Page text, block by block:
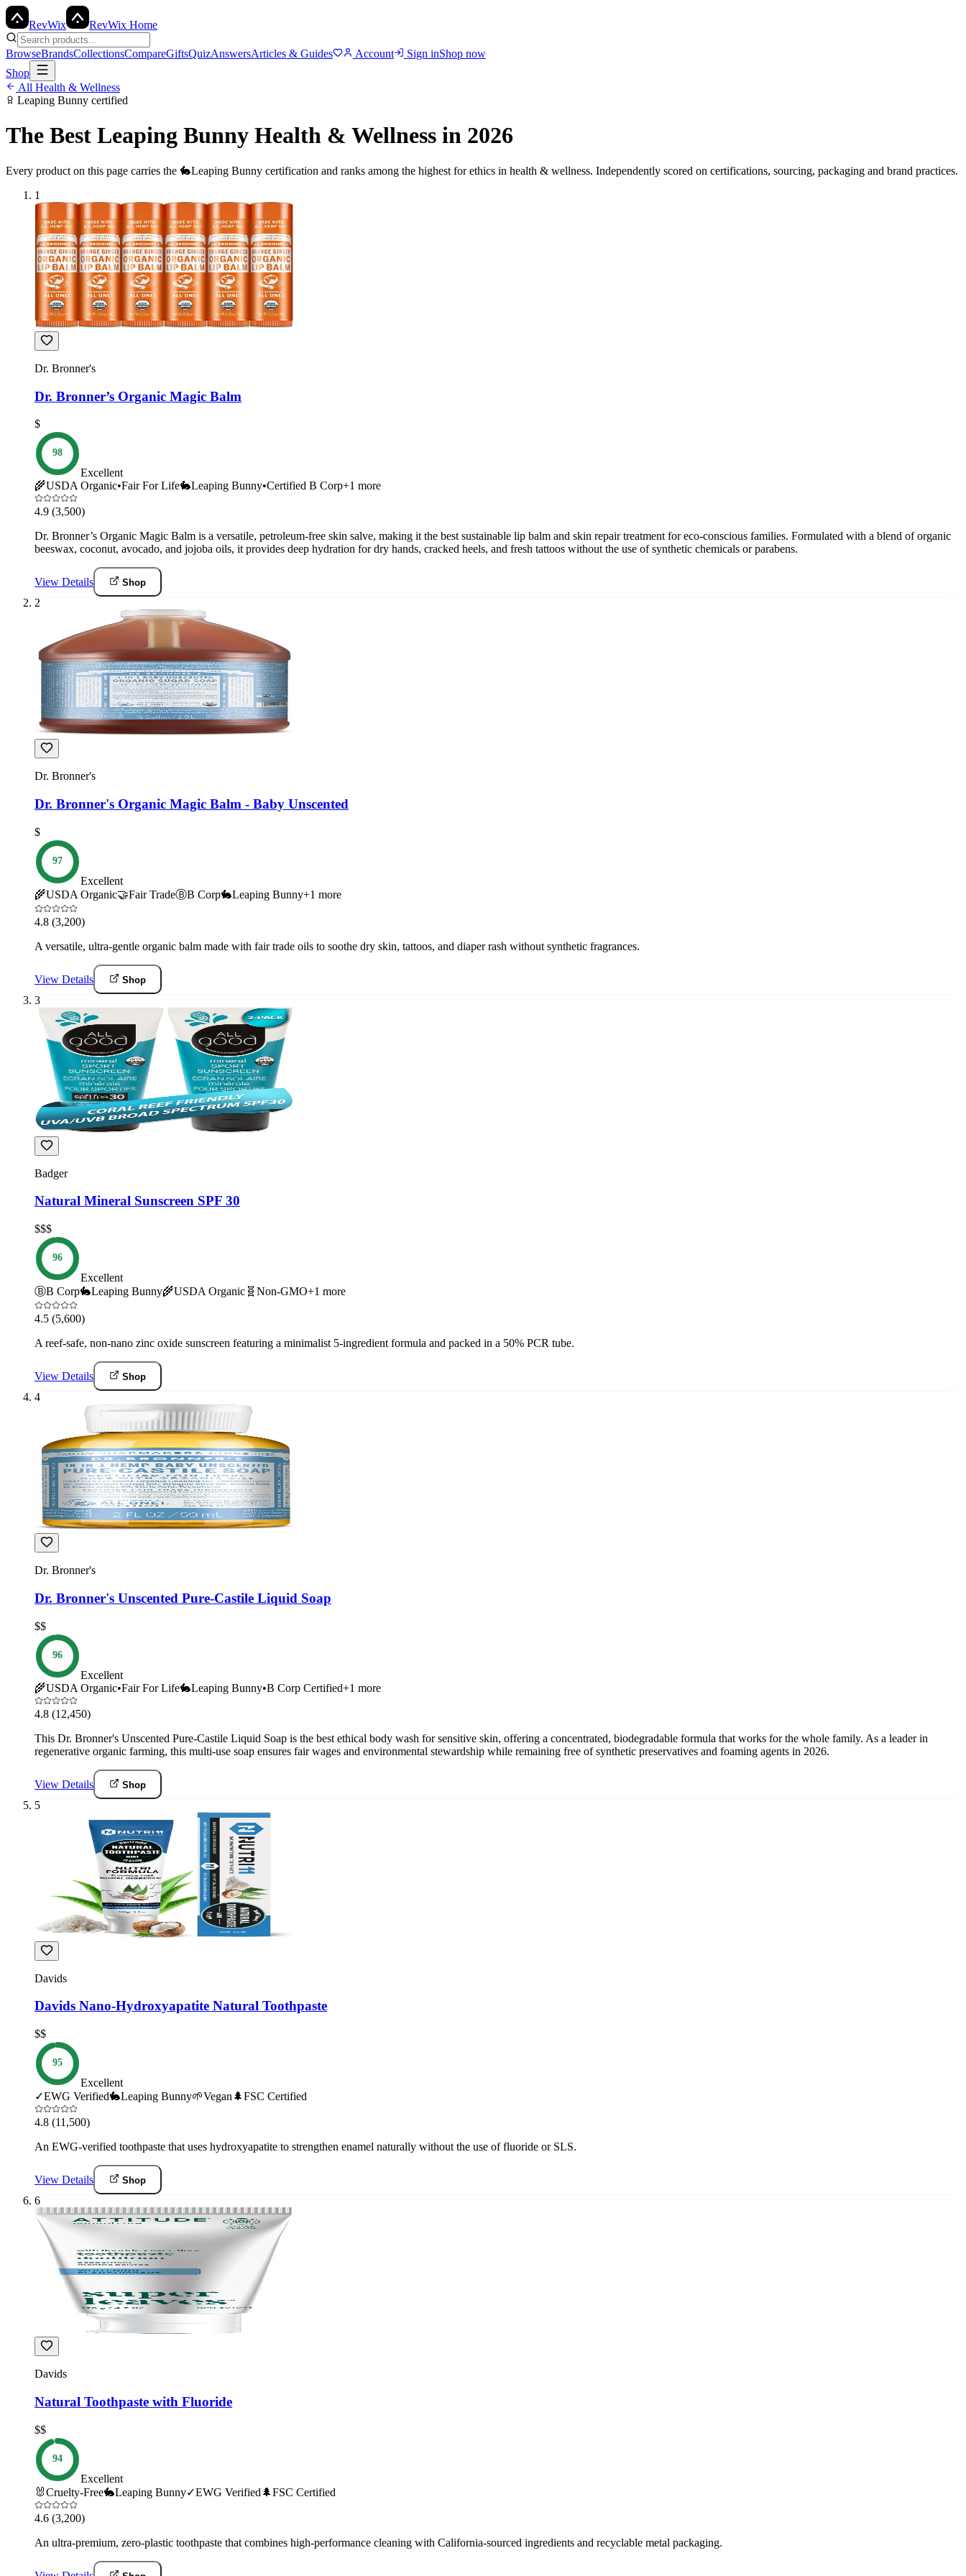
RevWix RevWix Home
BrowseBrandsCollectionsCompareGiftsQuizAnswersArticles & Guides Account Sign inShop now
Shop
All Health & Wellness
Leaping Bunny certified
The Best Leaping Bunny Health & Wellness in 2026
Every product on this page carries the 🐇Leaping Bunny certification and ranks among the highest for ethics in health & wellness. Independently scored on certifications, sourcing, packaging and brand practices.
1
Dr. Bronner's
Dr. Bronner’s Organic Magic Balm
$
98
Excellent
🌾USDA Organic•Fair For Life🐇Leaping Bunny•Certified B Corp+1 more
4.9 (3,500)
Dr. Bronner’s Organic Magic Balm is a versatile, petroleum-free skin salve, making it the best sustainable lip balm and skin repair treatment for eco-conscious families. Formulated with a blend of organic
beeswax, coconut, avocado, and jojoba oils, it provides deep hydration for dry hands, cracked heels, and fresh tattoos without the use of synthetic chemicals or parabens.
View Details Shop
2
Dr. Bronner's
Dr. Bronner's Organic Magic Balm - Baby Unscented
$
97
Excellent
🌾USDA Organic🤝Fair TradeⒷB Corp🐇Leaping Bunny+1 more
4.8 (3,200)
A versatile, ultra-gentle organic balm made with fair trade oils to soothe dry skin, tattoos, and diaper rash without synthetic fragrances.
View Details Shop
3
Badger
Natural Mineral Sunscreen SPF 30
$$$
96
Excellent
ⒷB Corp🐇Leaping Bunny🌾USDA Organic 🧬 Non-GMO+1 more
4.5 (5,600)
A reef-safe, non-nano zinc oxide sunscreen featuring a minimalist 5-ingredient formula and packed in a 50% PCR tube.
View Details Shop
4
Dr. Bronner's
Dr. Bronner's Unscented Pure-Castile Liquid Soap
$$
96
Excellent
🌾USDA Organic•Fair For Life🐇Leaping Bunny•B Corp Certified+1 more
4.8 (12,450)
This Dr. Bronner's Unscented Pure-Castile Liquid Soap is the best ethical body wash for sensitive skin, offering a concentrated, biodegradable formula that works for the whole family. As a leader in
regenerative organic farming, this multi-use soap ensures fair wages and environmental stewardship while remaining free of synthetic preservatives and foaming agents in 2026.
View Details Shop
5
Davids
Davids Nano-Hydroxyapatite Natural Toothpaste
$$
95
Excellent
✓EWG Verified🐇Leaping Bunny🌱Vegan 🌲FSC Certified
4.8 (11,500)
An EWG-verified toothpaste that uses hydroxyapatite to strengthen enamel naturally without the use of fluoride or SLS.
View Details Shop
6
Davids
Natural Toothpaste with Fluoride
$$
94
Excellent
🐰Cruelty-Free🐇Leaping Bunny✓EWG Verified 🌲FSC Certified
4.6 (3,200)
An ultra-premium, zero-plastic toothpaste that combines high-performance cleaning with California-sourced ingredients and recyclable metal packaging.